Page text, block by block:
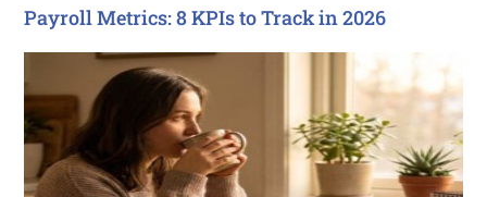
Payroll Metrics: 8 KPIs to Track in 2026